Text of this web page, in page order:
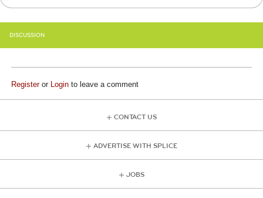
DISCUSSION
Registeror Login to leave a comment
CONTACT US
ADVERTISE WITH SPLICE
JOBS